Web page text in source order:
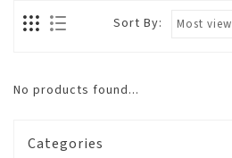
Sort By:
No products found...
Categories